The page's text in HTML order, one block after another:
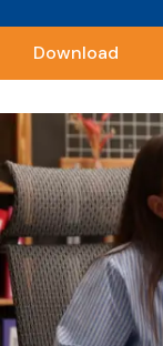
Download